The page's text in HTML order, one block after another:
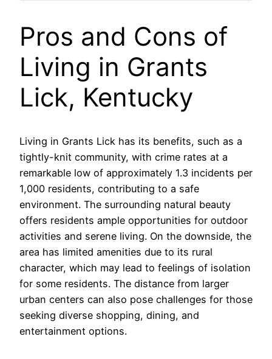
Pros and Cons of
Living in Grants
Lick, Kentucky
Living in Grants Lick has its benefits, such as a
tightly-knit community, with crime rates at a
remarkable low of approximately 1.3 incidents per
1,000 residents, contributing to a safe
environment. The surrounding natural beauty
offers residents ample opportunities for outdoor
activities and serene living. On the downside, the
area has limited amenities due to its rural
character, which may lead to feelings of isolation
for some residents. The distance from larger
urban centers can also pose challenges for those
seeking diverse shopping, dining, and
entertainment options.